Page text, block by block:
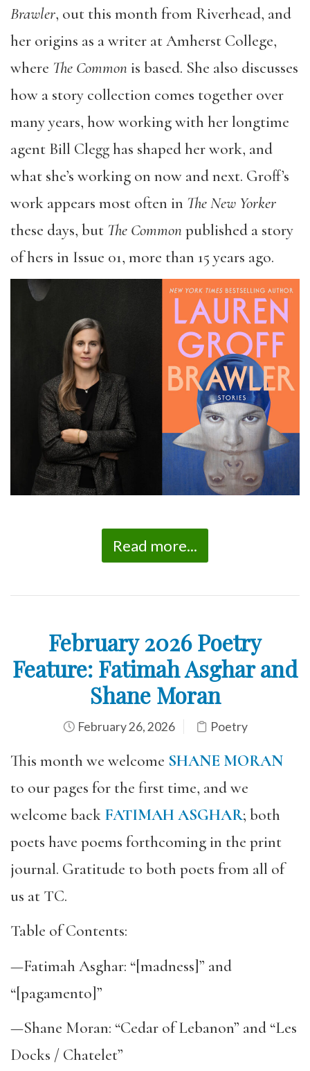
Brawler, out this month from Riverhead, and
her origins as a writer at Amherst College,
where The Commonis based. She also discusses
how a story collection comes together over
many years, how working with her longtime
agent Bill Clegg has shaped her work, and
what she’s working on now and next. Groff’s
work appears most often in The New Yorker
these days, but The Commonpublished a story
of hers in Issue 01, more than 15 years ago.
Read more...
February 2026 Poetry
Feature: Fatimah Asghar and
Shane Moran
February 26, 2026 Poetry
This month we welcome SHANE MORAN
to our pages for the first time, and we
welcome back FATIMAH ASGHAR; both
poets have poems forthcoming in the print
journal. Gratitude to both poets from all of
us at TC.
Table of Contents:
—Fatimah Asghar: “[madness]” and
“[pagamento]”
—Shane Moran: “Cedar of Lebanon” and “Les
Docks / Chatelet”